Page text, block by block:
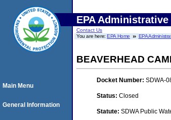
EPA
Contact Us
You are here:EPA Home EPA
BEAVERHEAD
Docket Number: SDWA-
Status: Closed
Statute: SDWA Public
Main Menu
General Information